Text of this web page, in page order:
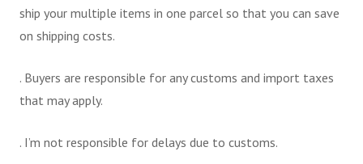
ship your multiple items in one parcel so that you can save
on shipping costs.
. Buyers are responsible for any customs and import taxes
that may apply.
. I’m not responsible for delays due to customs.